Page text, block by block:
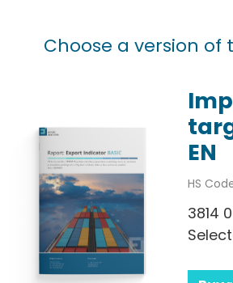
Choose a version of
EN
HS
3814